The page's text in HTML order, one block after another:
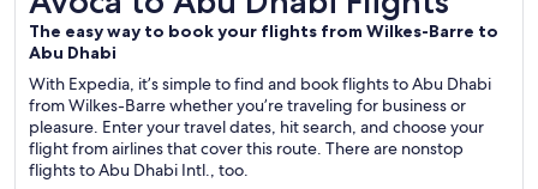
The easy way to book your flights from Wilkes-Barre to
Abu Dhabi
With Expedia, it’s simple to find and book flights to Abu Dhabi
from Wilkes-Barre whether you’re traveling for business or
pleasure. Enter your travel dates, hit search, and choose your
flight from airlines that cover this route. There are nonstop
flights to Abu Dhabi Intl., too.